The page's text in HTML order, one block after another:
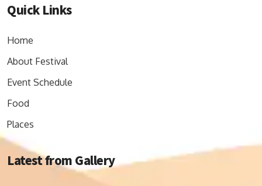
Quick Links
Home
About Festival
Event Schedule
Food
Places
Latest from Gallery